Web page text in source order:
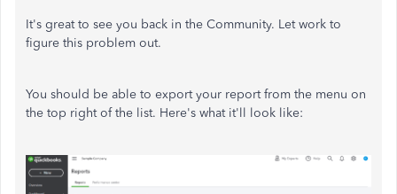
It's great to see you back in the Community. Let work to
figure this problem out.
You should be able to export your report from the menu on
the top right of the list. Here's what it'll look like: